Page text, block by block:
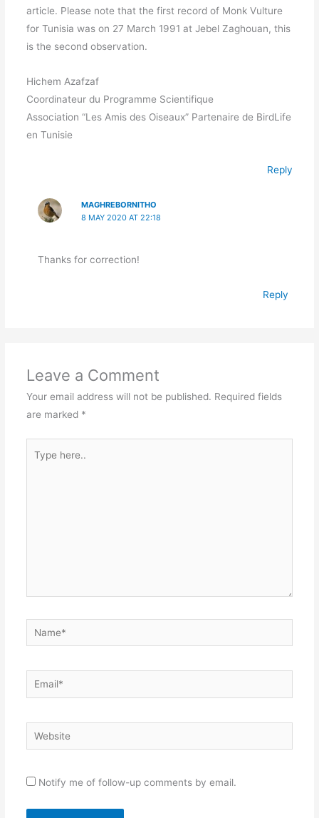
article. Please note that the first record of Monk Vulture
for Tunisia was on 27 March 1991 at Jebel Zaghouan, this
is the second observation.
Hichem Azafzaf
Coordinateur du Programme Scientifique
Association “Les Amis des Oiseaux” Partenaire de BirdLife
en Tunisie
Reply
MAGHREBORNITHO
8 MAY 2020 AT 22:18
Thanks for correction!
Reply
Leave a Comment
Your email address will not be published. Required fields
are marked *
here..
Name*
Email*
Website
Notify me of follow-up comments by email.